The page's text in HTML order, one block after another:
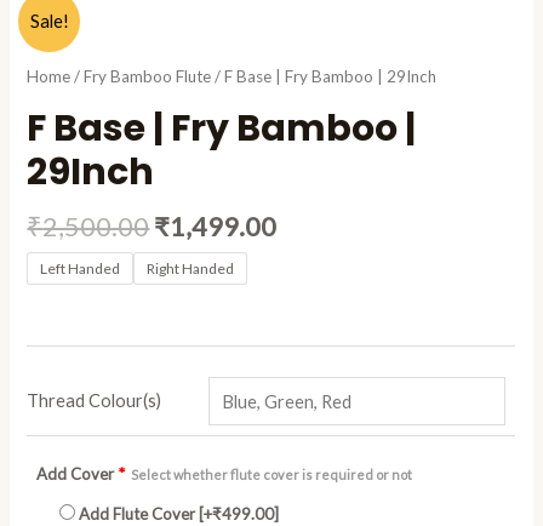
Sale!
Home/Fry Bamboo Flute/ F Base | Fry Bamboo | 29Inch
F Base | Fry Bamboo |
29Inch
₹2,500.00
was:
₹2,500.00.
₹1,499.00
is:
₹1,499.00.
Left Handed Right Handed
Thread Colour(s)
Add Cover* Select whether flute cover is required or not
Add Flute Cover [+₹499.00]
F
Base
|
Bamboo
29Inch